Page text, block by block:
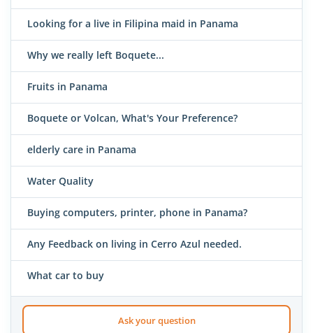
Looking for a live in Filipina maid in Panama
Why we really left Boquete...
Fruits in Panama
Boquete or Volcan, What's Your Preference?
elderly care in Panama
Water Quality
Buying computers, printer, phone in Panama?
Any Feedback on living in Cerro Azul needed.
What car to buy
Ask your question